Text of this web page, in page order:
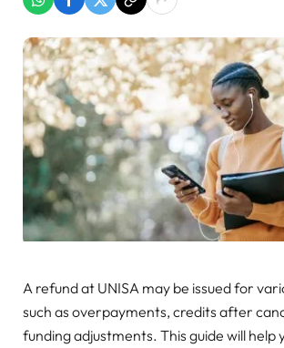
A refund at UNISA may be issued for
such as overpayments, credits after
funding adjustments. This guide will help